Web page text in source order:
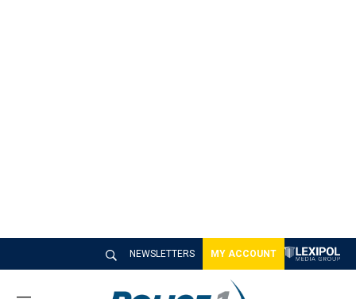
NEWSLETTERS MY ACCOUNT